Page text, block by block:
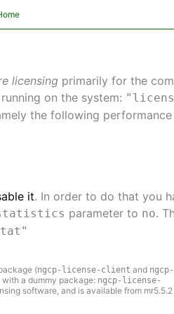
licensing primarily for the
on the system:
the following
it. In order to do that you
parameter to no.
(ngcp-license-client and ngcp-
a dummy package: ngcp-license-
software, and is available from mr5.5.2